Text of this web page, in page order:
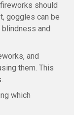
should
goggles can be
and
and
them. This
which